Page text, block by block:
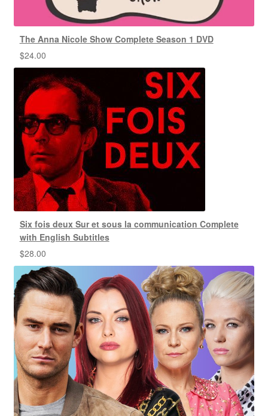
The Anna Nicole Show Complete Season 1 DVD
$24.00
Six fois deux Sur et sous la communication Complete
with English Subtitles
$28.00